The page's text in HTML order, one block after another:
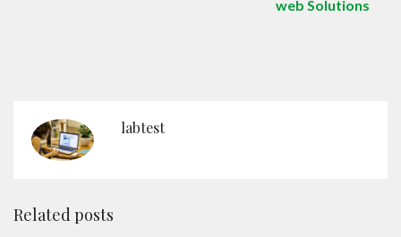
web Solutions
labtest
Related posts